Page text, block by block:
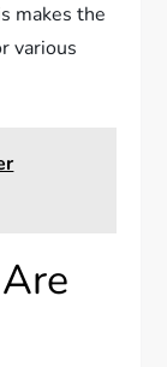
makes the
various